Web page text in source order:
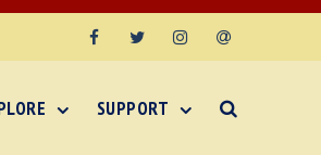
SUPPORT